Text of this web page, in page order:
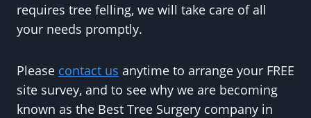
requires tree felling, we will take care of all
your needs promptly.
Please contact us anytime to arrange your FREE
site survey, and to see why we are becoming
known as the Best Tree Surgery company in